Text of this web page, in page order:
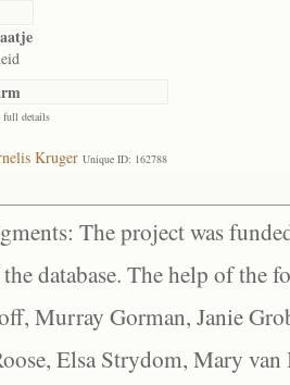
full details
Kruger Unique ID: 162788
The project was
database. The help of the
Murray Gorman, Janie
Elsa Strydom, Mary